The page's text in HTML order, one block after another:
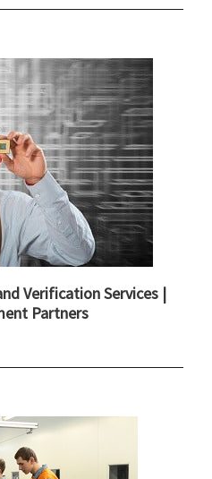
Verification Services |
Partners